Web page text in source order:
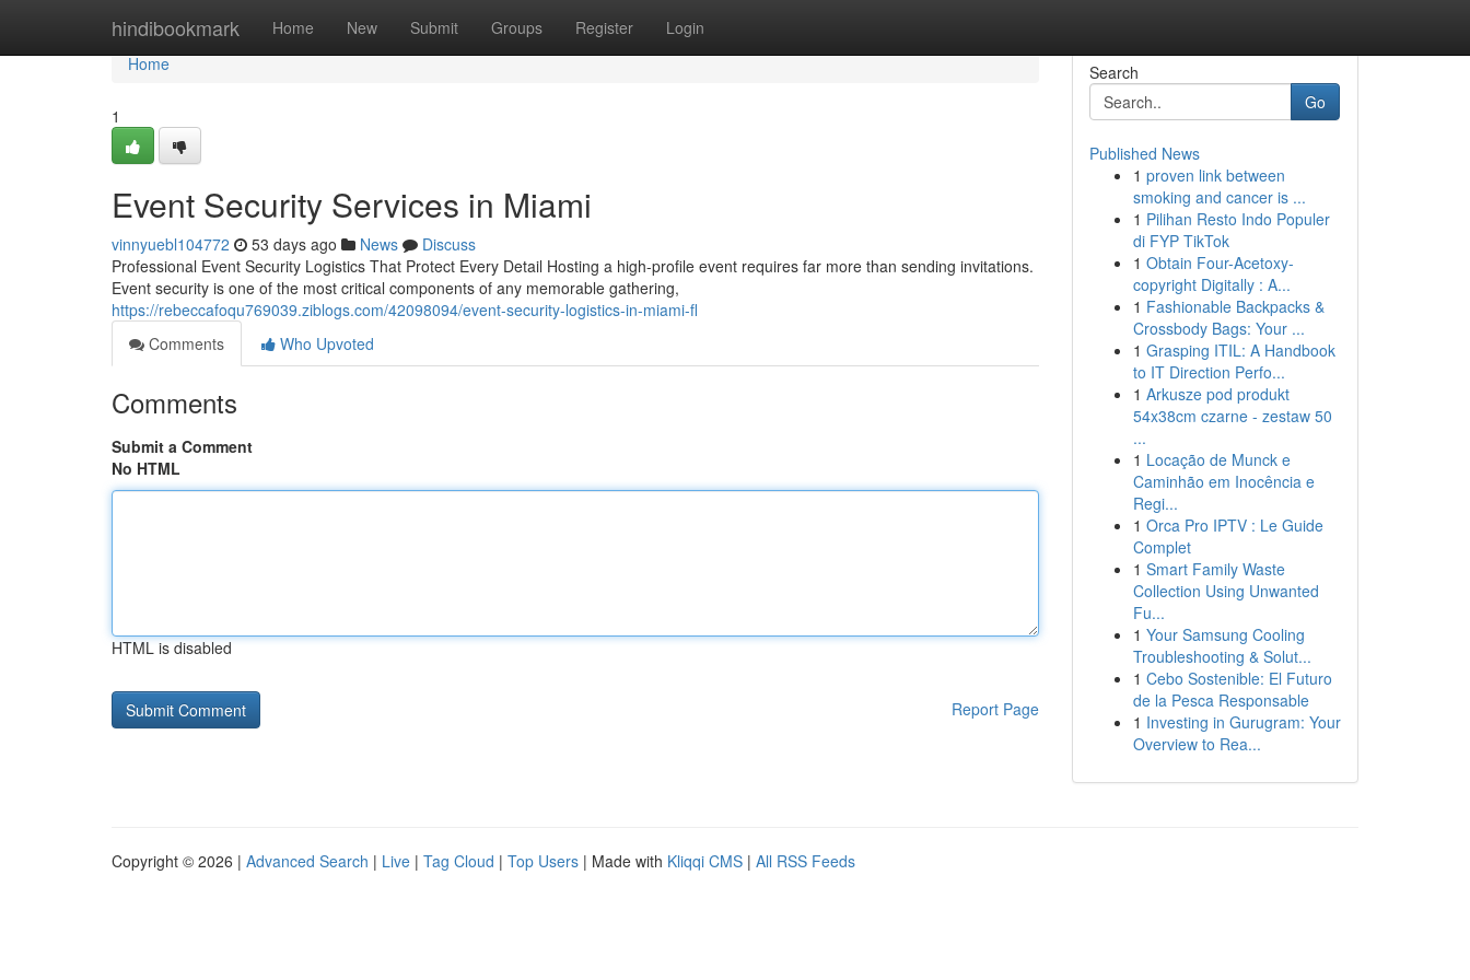
hindibookmark Home New Submit Groups Register Login
Home
Home
1
Event Security Services in Miami
vinnyuebl104772 53 days ago News
Discuss
Professional Event Security Logistics That Protect Every Detail Hosting a high-profile event requires far more than sending invitations.
Event security is one of the most critical components of any memorable gathering,
https://rebeccafoqu769039.ziblogs.com/42098094/event-security-logistics-in-miami-fl
Comments
Who Upvoted
Comments
Submit a Comment
No HTML
HTML is disabled
Report Page
Search
Go
Published News
1 proven link between
smoking and cancer is ...
1 Pilihan Resto Indo Populer
di FYP TikTok
1 Obtain Four-Acetoxy-
copyright Digitally : A...
1 Fashionable Backpacks &
Crossbody Bags: Your ...
1 Grasping ITIL: A Handbook
to IT Direction Perfo...
1 Arkusze pod produkt
54x38cm czarne - zestaw 50
...
1 Locação de Munck e
Caminhão em Inocência e
Regi...
1 Orca Pro IPTV : Le Guide
Complet
1 Smart Family Waste
Collection Using Unwanted
Fu...
1 Your Samsung Cooling
Troubleshooting & Solut...
1 Cebo Sostenible: El Futuro
de la Pesca Responsable
1 Investing in Gurugram: Your
Overview to Rea...
Copyright © 2026 | Advanced Search | Live | Tag Cloud | Top Users | Made with Kliqqi CMS | All RSS Feeds